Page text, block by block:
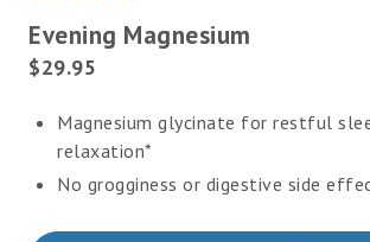
4.8
out
of
5
Evening Magnesium
Current
$29.95
Magnesium glycinate for restful
relaxation*
No grogginess or digestive side